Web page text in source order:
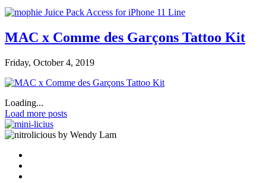
MAC x Comme des Garçons Tattoo Kit
Friday, October 4, 2019
Loading...
Load more posts
by Wendy Lam